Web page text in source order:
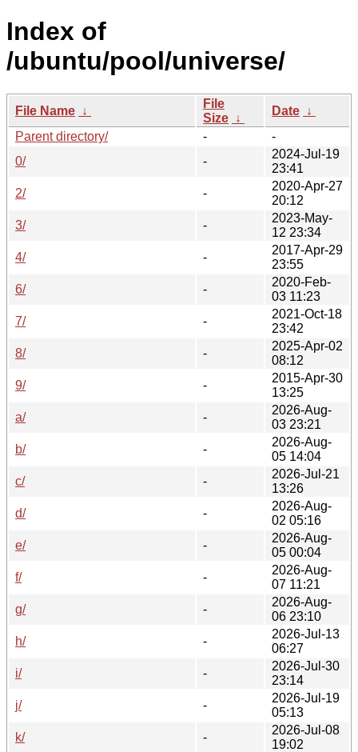
Index of
/ubuntu/pool/universe/
File Name ↓
File
Size ↓
Date ↓
Parent directory/
-
-
0/
-
2024-Jul-19
23:41
2/
-
2020-Apr-27
20:12
3/
-
2023-May-
12 23:34
4/
-
2017-Apr-29
23:55
6/
-
2020-Feb-
03 11:23
7/
-
2021-Oct-18
23:42
8/
-
2025-Apr-02
08:12
9/
-
2015-Apr-30
13:25
a/
-
2026-Aug-
03 23:21
b/
-
2026-Aug-
05 14:04
c/
-
2026-Jul-21
13:26
d/
-
2026-Aug-
02 05:16
e/
-
2026-Aug-
05 00:04
f/
-
2026-Aug-
07 11:21
g/
-
2026-Aug-
06 23:10
h/
-
2026-Jul-13
06:27
i/
-
2026-Jul-30
23:14
j/
-
2026-Jul-19
05:13
k/
-
2026-Jul-08
19:02